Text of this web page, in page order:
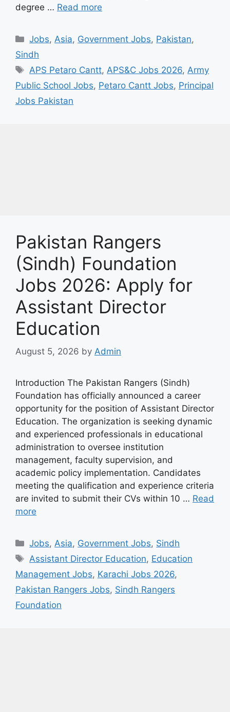
degree … Read more
Categories
Jobs,Asia, Government Jobs, Pakistan,
Sindh
Tags
APS Petaro Cantt,APS&C Jobs 2026,Army
Public School Jobs, Petaro Cantt Jobs, Principal
Jobs Pakistan
Pakistan Rangers
(Sindh) Foundation
Jobs 2026: Apply for
Assistant Director
Education
August 5, 2026 by Admin
Introduction The Pakistan Rangers (Sindh)
Foundation has officially announced a career
opportunity for the position of Assistant Director
Education. The organization is seeking dynamic
and experienced professionals in educational
administration to oversee institution
management, faculty supervision, and
academic policy implementation. Candidates
meeting the qualification and experience criteria
are invited to submit their CVs within 10 … Read
more
Categories
Jobs, Asia, Government Jobs, Sindh
Tags
Assistant Director Education, Education
Management Jobs, Karachi Jobs 2026,
Pakistan Rangers Jobs, Sindh Rangers
Foundation